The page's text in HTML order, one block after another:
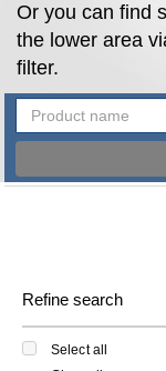
Or you can find
the lower area
filter.
Refine search
Select all